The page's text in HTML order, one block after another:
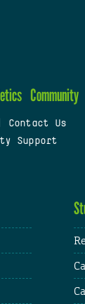
Community
Contact Us
Support